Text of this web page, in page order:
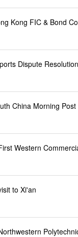
Kong FIC & Bond
Dispute
China Morning
Western
to Xi'an